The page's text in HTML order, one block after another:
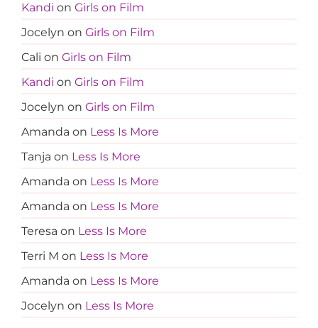
Kandi on Girls on Film
Jocelyn on Girls on Film
Cali on Girls on Film
Kandi on Girls on Film
Jocelyn on Girls on Film
Amanda on Less Is More
Tanja on Less Is More
Amanda on Less Is More
Amanda on Less Is More
Teresa on Less Is More
Terri M on Less Is More
Amanda on Less Is More
Jocelyn on Less Is More